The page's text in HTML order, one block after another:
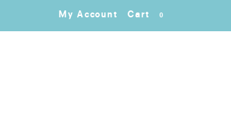
My Account Cart 0